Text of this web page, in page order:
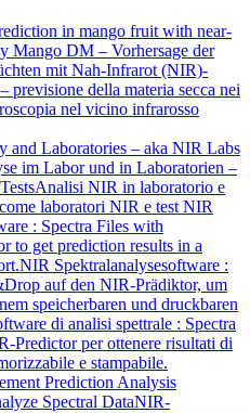
in mango fruit with near-
Mango DM – Vorhersage der
mit Nah-Infrarot (NIR)-
previsione della materia secca nei
nel vicino infrarosso
and Laboratories – aka NIR Labs
im Labor und in Laboratorien –
Analisi NIR in laboratorio e
laboratori NIR e test NIR
: Spectra Files with
to get prediction results in a
NIR Spektralanalysesoftware :
auf den NIR-Prädiktor, um
speicherbaren und druckbaren
di analisi spettrale : Spectra
Predictor per ottenere risultati di
e stampabile.
Prediction Analysis
Spectral DataNIR-